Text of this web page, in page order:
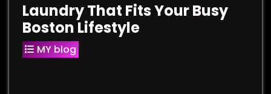
Laundry That Fits Your Busy
Boston Lifestyle
MY blog